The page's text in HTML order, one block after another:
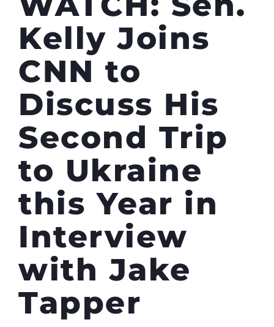
Kelly Joins
CNN to
Discuss His
Second Trip
to Ukraine
this Year in
Interview
with Jake
Tapper